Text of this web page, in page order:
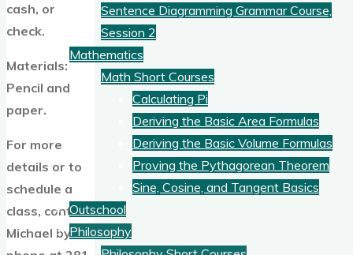
Sentence Diagramming Grammar Course,
Session 2
Mathematics
Math Short Courses
Calculating Pi
Deriving the Basic Area Formulas
Deriving the Basic Volume Formulas
Proving the Pythagorean Theorem
Sine, Cosine, and Tangent Basics
Outschool
Philosophy
cash, or
check.
Materials:
Pencil and
paper.
For more
details or to
schedule a
class, contact
Michael by